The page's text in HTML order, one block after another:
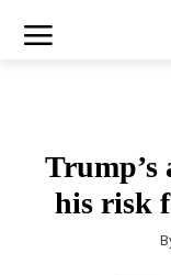
Trump’s
his risk